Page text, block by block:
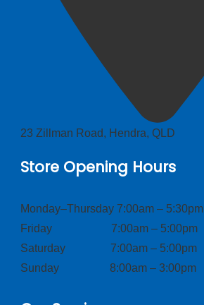
23 Zillman Road, Hendra, QLD
Store Opening Hours
Monday–Thursday 7:00am – 5:30pm
Friday 7:00am – 5:00pm
Saturday 7:00am – 5:00pm
Sunday 8:00am – 3:00pm